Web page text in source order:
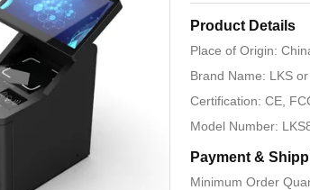
Product Details
Place of Origin:
Brand Name: LKS
Certification: CE,
Model Number:
Payment &
Minimum Order